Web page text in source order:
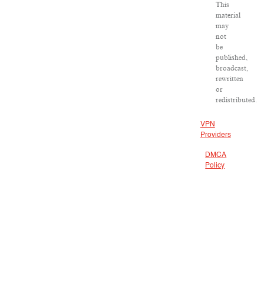
This
material
may
not
be
published,
broadcast,
rewritten
or
redistributed.
VPN
Providers
DMCA
Policy